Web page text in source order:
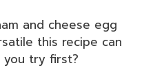
and cheese egg
this recipe can
you try first?